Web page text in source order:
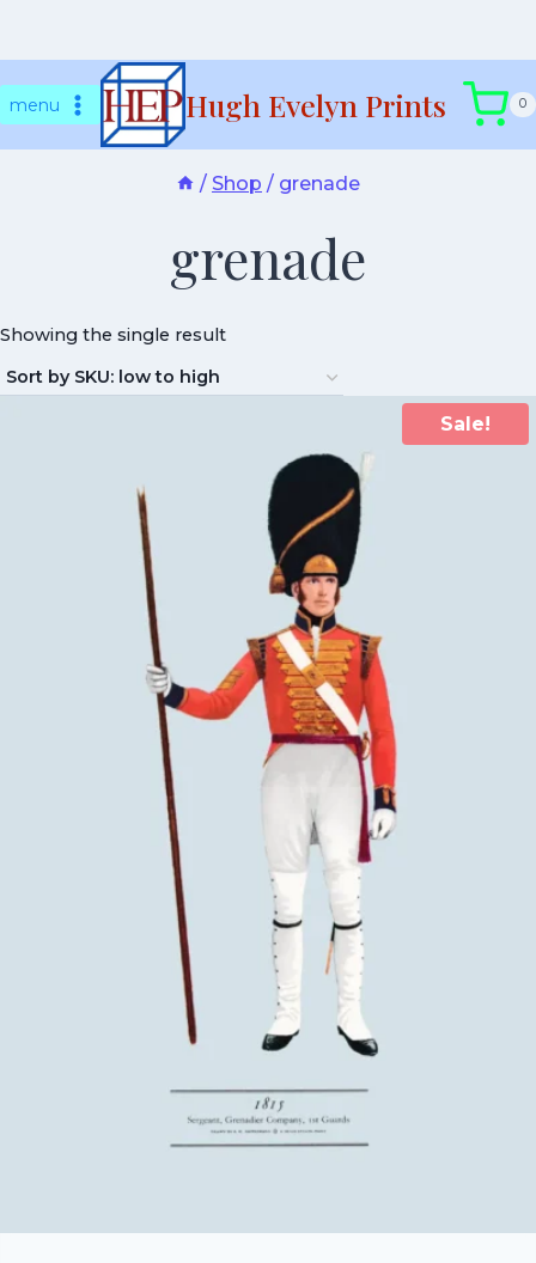
tomenu Hugh Evelyn Prints 0
/ Shop / grenade
grenade
Showing the single result
Sale!